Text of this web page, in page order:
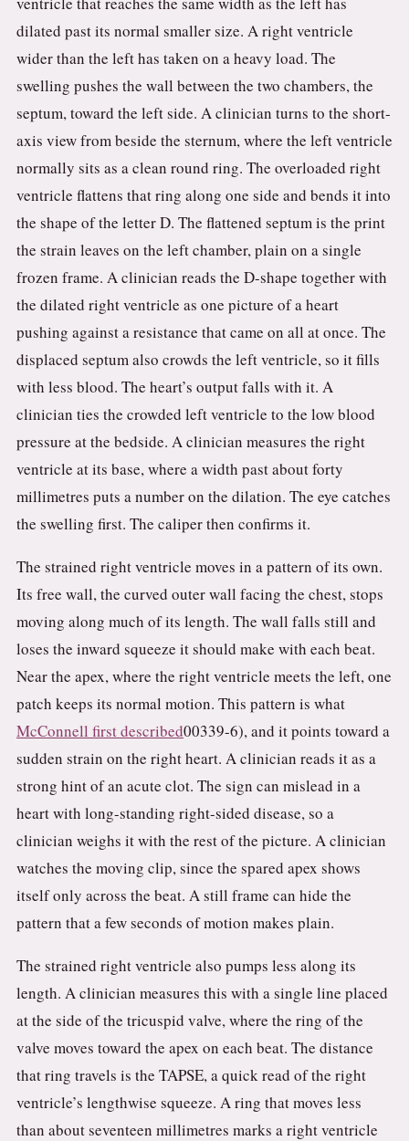
dilated past its normal smaller size. A right ventricle
wider than the left has taken on a heavy load. The
swelling pushes the wall between the two chambers, the
septum, toward the left side. A clinician turns to the short-
axis view from beside the sternum, where the left ventricle
normally sits as a clean round ring. The overloaded right
ventricle flattens that ring along one side and bends it into
the shape of the letter D. The flattened septum is the print
the strain leaves on the left chamber, plain on a single
frozen frame. A clinician reads the D-shape together with
the dilated right ventricle as one picture of a heart
pushing against a resistance that came on all at once. The
displaced septum also crowds the left ventricle, so it fills
with less blood. The heart’s output falls with it. A
clinician ties the crowded left ventricle to the low blood
pressure at the bedside. A clinician measures the right
ventricle at its base, where a width past about forty
millimetres puts a number on the dilation. The eye catches
the swelling first. The caliper then confirms it.
The strained right ventricle moves in a pattern of its own.
Its free wall, the curved outer wall facing the chest, stops
moving along much of its length. The wall falls still and
loses the inward squeeze it should make with each beat.
Near the apex, where the right ventricle meets the left, one
patch keeps its normal motion. This pattern is what
McConnell first described00339-6), and it points toward a
sudden strain on the right heart. A clinician reads it as a
strong hint of an acute clot. The sign can mislead in a
heart with long-standing right-sided disease, so a
clinician weighs it with the rest of the picture. A clinician
watches the moving clip, since the spared apex shows
itself only across the beat. A still frame can hide the
pattern that a few seconds of motion makes plain.
The strained right ventricle also pumps less along its
length. A clinician measures this with a single line placed
at the side of the tricuspid valve, where the ring of the
valve moves toward the apex on each beat. The distance
that ring travels is the TAPSE, a quick read of the right
ventricle’s lengthwise squeeze. A ring that moves less
than about seventeen millimetres marks a right ventricle